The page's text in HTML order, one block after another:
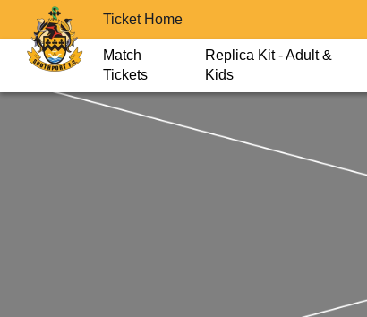
Ticket Home
Match
Tickets
Replica Kit - Adult &
Kids